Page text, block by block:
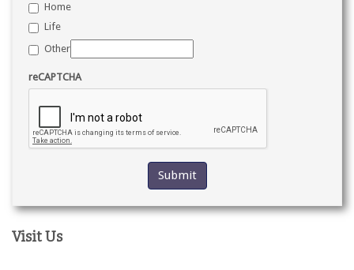
Home
Life
Other
reCAPTCHA
Visit Us